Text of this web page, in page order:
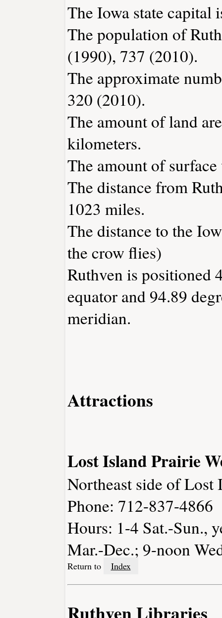
The Iowa state capital
The population of
(1990), 737 (2010).
The approximate
320 (2010).
The amount of land
kilometers.
The amount of
The distance from
1023 miles.
The distance to the
the crow flies)
Ruthven is positioned
equator and 94.89
meridian.
Attractions
Lost Island Prairie
Northeast side of Lost
Phone: 712-837-4866
Hours: 1-4 Sat.-Sun.,
Mar.-Dec.; 9-noon
Return to Index
Ruthven Libraries